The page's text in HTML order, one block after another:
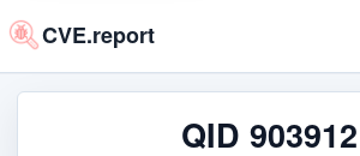
CVE.report
QID 903912